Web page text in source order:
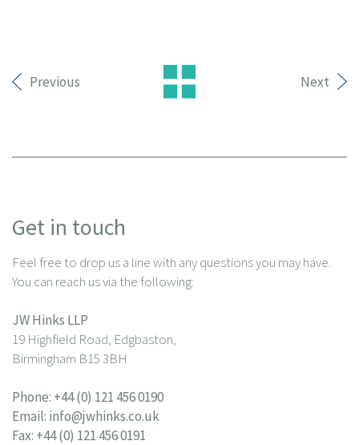
Previous Next
Get in touch
Feel free to drop us a line with any questions you may have.
You can reach us via the following:
JW Hinks LLP
19 Highfield Road, Edgbaston,
Birmingham B15 3BH
Phone: +44 (0) 121 456 0190
Email: info@jwhinks.co.uk
Fax: +44 (0) 121 456 0191